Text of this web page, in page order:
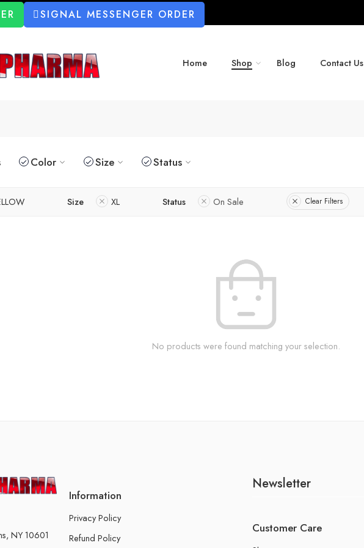
SIGNAL MESSENGER ORDER
Home Shop Blog Contact Us
Color Size Status
Size XL Status On Sale Clear Filters
No products were found matching your selection.
NY 10601
Information
Privacy Policy
Refund Policy
Newsletter
Customer Care